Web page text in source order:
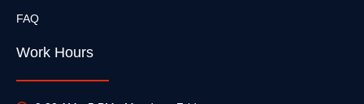
FAQ
Work Hours